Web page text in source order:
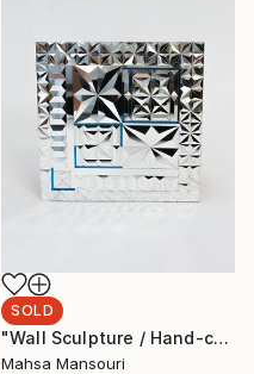
SOLD
"Wall Sculpture / Hand-cut Mirror on Wood /The Pond" Sculpture
Mahsa Mansouri